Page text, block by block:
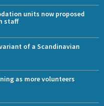
units now proposed
staff
of a Scandinavian
as more volunteers